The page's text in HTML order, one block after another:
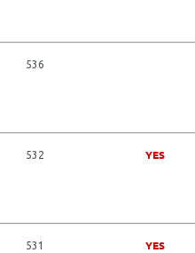
536
532 YES
531 YES